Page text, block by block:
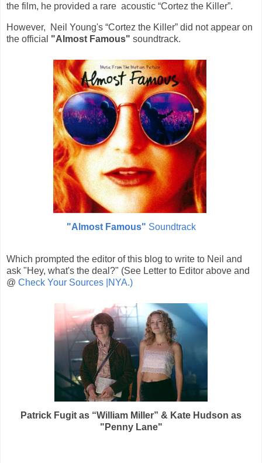
the film, he provided a rare acoustic “Cortez the Killer”.
However, Neil Young's “Cortez the Killer” did not appear on
the official "Almost Famous" soundtrack.
"Almost Famous" Soundtrack
Which prompted the editor of this blog to write to Neil and
ask "Hey, what's the deal?" (See Letter to Editor above and
@ Check Your Sources |NYA.)
Patrick Fugit as “William Miller” & Kate Hudson as
"Penny Lane"